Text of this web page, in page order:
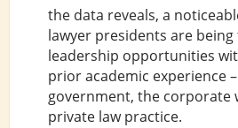
the data reveals, a
lawyer presidents are
leadership opportunities
prior academic experience
government, the corporate
private law practice.